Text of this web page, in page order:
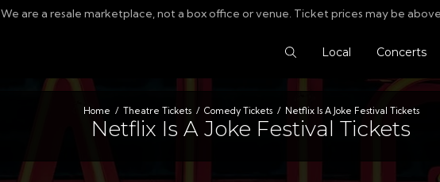
We are a resale marketplace, not a box office or venue. Ticket prices may be
Search Tickets
Local Concerts
Home Theatre Tickets Comedy Tickets Netflix Is A Joke Festival Tickets
Netflix Is A Joke Festival Tickets